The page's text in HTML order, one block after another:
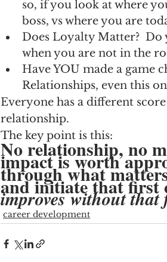
so, if you look at where
boss, vs where you are
Does Loyalty Matter?  Do
when you are not in the
Have YOU made a game
Relationships, even this
Everyone has a different
relationship.
The key point is this:
No relationship, no
impact is worth
through what
and initiate that first
improves without
career development